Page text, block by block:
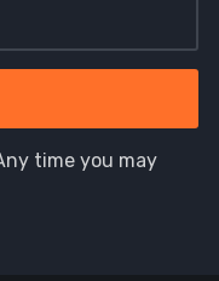
time you may